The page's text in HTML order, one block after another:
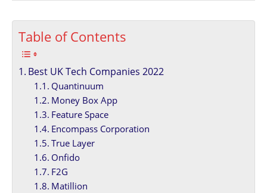
Table of Contents
Best UK Tech Companies 2022
Quantinuum
Money Box App
Feature Space
Encompass Corporation
True Layer
Onfido
F2G
Matillion